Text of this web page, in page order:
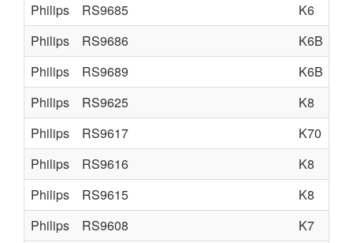
Philips
RS9685
K6
Philips
RS9686
K6B
Philips
RS9689
K6B
Philips
RS9625
K8
Philips
RS9617
K70
Philips
RS9616
K8
Philips
RS9615
K8
Philips
RS9608
K7